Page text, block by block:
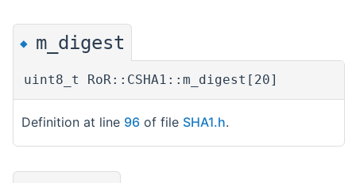
◆ m_digest
uint8_t RoR::CSHA1::m_digest[20]
Definition at line 96 of file SHA1.h.